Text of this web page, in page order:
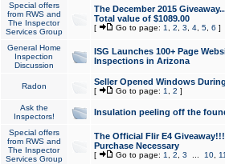
Special offers
from RWS and
The Inspector
Services Group
The December 2015
Total value of $1089.00
[ Go to page: 1 2 3 4, 5, 6 ]
General Home
Inspection
Discussion
ISG Launches 100+ Page
Inspections in Arizona
Radon Seller Opened Windows
[ Go to page: 1 2 ]
Ask the
Inspectors!
Insulation peeling off the
Special offers
from RWS and
The Inspector
Services Group
The Official Flir E4
Purchase Necessary
[ Go to page: 1 2 3 10,